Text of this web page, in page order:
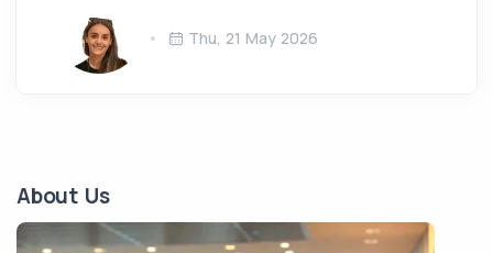
Thu, 21 May 2026
About Us